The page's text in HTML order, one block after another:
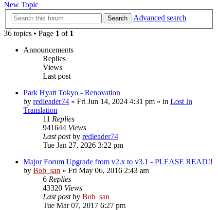
New Topic
Search
Advanced search
36 topics • Page 1 of 1
Announcements
Replies
Views
Last post
Park Hyatt Tokyo - Renovation
by redleader74 » Fri Jun 14, 2024 4:31 pm » in Lost In
Translation
11 Replies
941644 Views
Last postby redleader74
Tue Jan 27, 2026 3:22 pm
Major Forum Upgrade from v2.x to v3.1 - PLEASE READ!!
by Bob_san » Fri May 06, 2016 2:43 am
6 Replies
43320 Views
Last postby Bob_san
Tue Mar 07, 2017 6:27 pm